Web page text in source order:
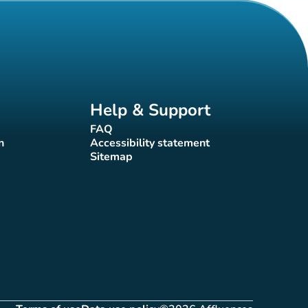
Help & Support
FAQ(new tab)
Accessibility statement
(new tab)
Sitemap(new tab)